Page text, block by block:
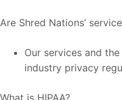
Are Shred Nations’
Our services and
industry privacy